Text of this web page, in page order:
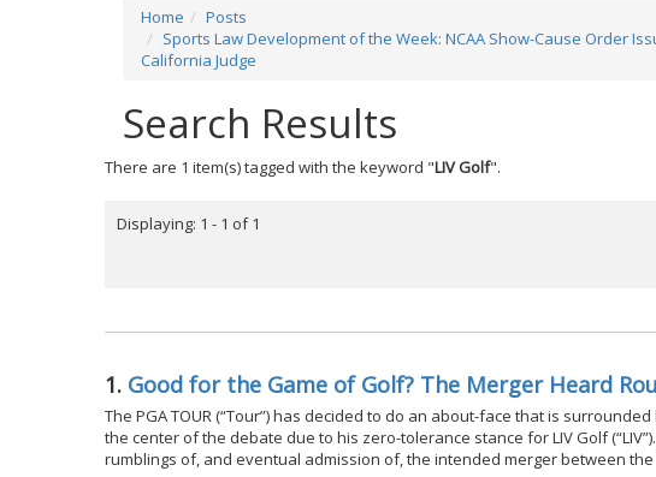
Home
Posts
Sports Law Development of the Week: NCAA Show-Cause Order
California Judge
Search Results
There are 1 item(s) tagged with the keyword "LIV Golf".
Displaying: 1 - 1 of 1
1. Good for the Game of Golf? The Merger Heard
The PGA TOUR (“Tour”) has decided to do an about-face that is
the center of the debate due to his zero-tolerance stance for LIV Golf
rumblings of, and eventual admission of, the intended merger between the